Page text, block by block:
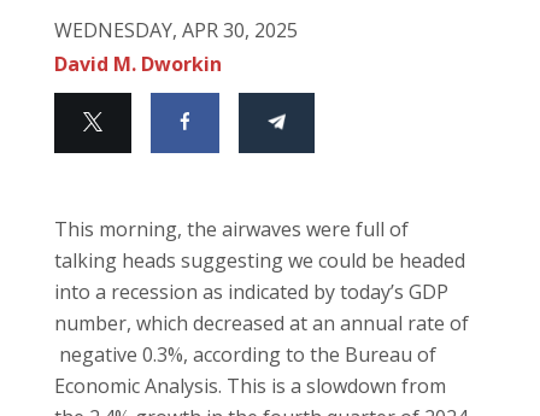
WEDNESDAY, APR 30, 2025
David M. Dworkin
This morning, the airwaves were full of
talking heads suggesting we could be headed
into a recession as indicated by today’s GDP
number, which decreased at an annual rate of
negative 0.3%, according to the Bureau of
Economic Analysis. This is a slowdown from